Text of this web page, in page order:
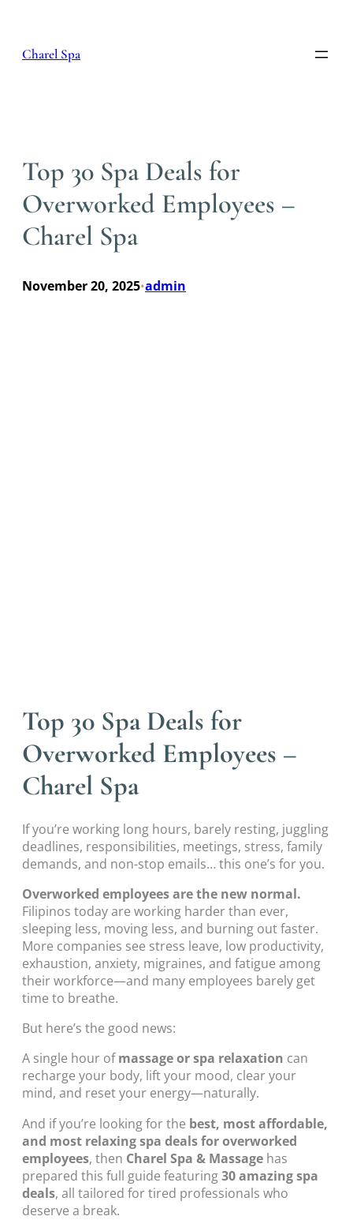
content
Charel Spa
Top 30 Spa Deals for
Overworked Employees –
Charel Spa
November 20, 2025•admin
Top 30 Spa Deals for
Overworked Employees –
Charel Spa
If you’re working long hours, barely resting, juggling
deadlines, responsibilities, meetings, stress, family
demands, and non-stop emails… this one’s for you.
Overworked employees are the new normal.
Filipinos today are working harder than ever,
sleeping less, moving less, and burning out faster.
More companies see stress leave, low productivity,
exhaustion, anxiety, migraines, and fatigue among
their workforce—and many employees barely get
time to breathe.
But here’s the good news:
A single hour ofmassage or spa relaxation can
recharge your body, lift your mood, clear your
mind, and reset your energy—naturally.
And if you’re looking for the best, most affordable,
and most relaxing spa deals for overworked
employees, then Charel Spa & Massage has
prepared this full guide featuring30 amazing spa
deals, all tailored for tired professionals who
deserve a break.